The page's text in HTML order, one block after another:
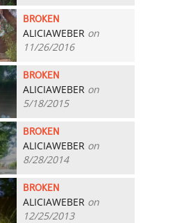
BROKEN
ALICIAWEBER on
11/26/2016
BROKEN
ALICIAWEBER on
5/18/2015
BROKEN
ALICIAWEBER on
8/28/2014
BROKEN
ALICIAWEBER on
12/25/2013